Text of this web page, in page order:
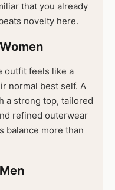
that you already
novelty here.
outfit feels like a
normal best self. A
a strong top, tailored
refined outerwear
balance more than